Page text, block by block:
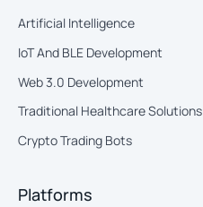
Artificial Intelligence
IoT And BLE Development
Web 3.0 Development
Traditional Healthcare Solutions
Crypto Trading Bots
Platforms